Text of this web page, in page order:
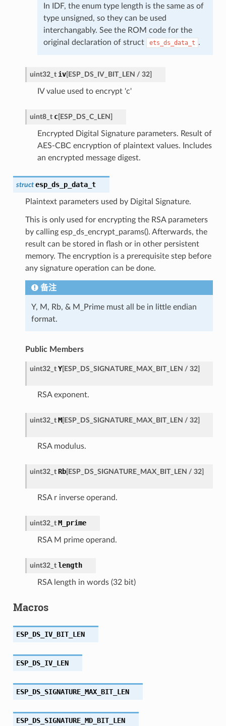
In IDF, the enum type length is the same as of
type unsigned, so they can be used
interchangably. See the ROM code for the
original declaration of struct
ets_ds_data_t .
uint32_t iv[ESP_DS_IV_BIT_LEN / 32]
IV value used to encrypt 'c'
uint8_t c[ESP_DS_C_LEN ]
Encrypted Digital Signature parameters. Result of
AES-CBC encryption of plaintext values. Includes
an encrypted message digest.
struct esp_ds_p_data_t
Plaintext parameters used by Digital Signature.
This is only used for encrypting the RSA parameters
by calling esp_ds_encrypt_params(). Afterwards, the
result can be stored in flash or in other persistent
memory. The encryption is a prerequisite step before
any signature operation can be done.
备注
Y, M, Rb, & M_Prime must all be in little endian
format.
Public Members
uint32_t Y[ESP_DS_SIGNATURE_MAX_BIT_LEN / 32]
RSA exponent.
uint32_t M [ESP_DS_SIGNATURE_MAX_BIT_LEN / 32]
RSA modulus.
uint32_t Rb[ESP_DS_SIGNATURE_MAX_BIT_LEN / 32]
RSA r inverse operand.
uint32_t M_prime
RSA M prime operand.
uint32_t length
RSA length in words (32 bit)
Macros
ESP_DS_IV_BIT_LEN
ESP_DS_IV_LEN
ESP_DS_SIGNATURE_MAX_BIT_LEN
ESP_DS_SIGNATURE_MD_BIT_LEN